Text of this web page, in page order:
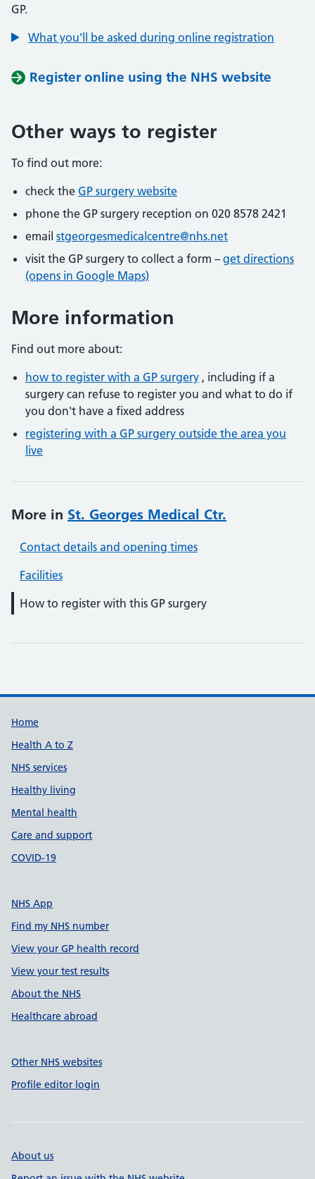
GP.
What you'll be asked during online registration
Register online using the NHS website
Other ways to register
To find out more:
check the GP surgery website
phone the GP surgery reception on 020 8578 2421
email stgeorgesmedicalcentre@nhs.net
visit the GP surgery to collect a form – get directions
(opens in Google Maps)
More information
Find out more about:
how to register with a GP surgery , including if a
surgery can refuse to register you and what to do if
you don't have a fixed address
registering with a GP surgery outside the area you
live
More in St. Georges Medical Ctr.
Contact details and opening times
Facilities
How to register with this GP surgery
Support links
Home
Health A to Z
NHS services
Healthy living
Mental health
Care and support
COVID-19
NHS App
Find my NHS number
View your GP health record
View your test results
About the NHS
Healthcare abroad
Other NHS websites
Profile editor login
About us